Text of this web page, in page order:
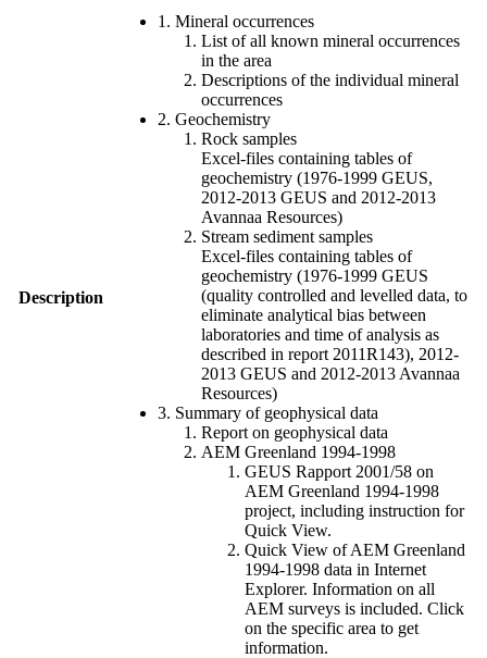
Description
1. Mineral occurrences
List of all known mineral occurrences
in the area
Descriptions of the individual mineral
occurrences
2. Geochemistry
Rock samples
Excel-files containing tables of
geochemistry (1976-1999 GEUS,
2012-2013 GEUS and 2012-2013
Avannaa Resources)
Stream sediment samples
Excel-files containing tables of
geochemistry (1976-1999 GEUS
(quality controlled and levelled data, to
eliminate analytical bias between
laboratories and time of analysis as
described in report 2011R143), 2012-
2013 GEUS and 2012-2013 Avannaa
Resources)
3. Summary of geophysical data
Report on geophysical data
AEM Greenland 1994-1998
GEUS Rapport 2001/58 on
AEM Greenland 1994-1998
project, including instruction for
Quick View.
Quick View of AEM Greenland
1994-1998 data in Internet
Explorer. Information on all
AEM surveys is included. Click
on the specific area to get
information.